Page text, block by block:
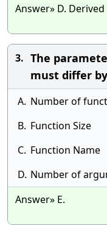
Answer» D. Derived
3. The
must differ
A. Number of
B. Function Size
C. Function Name
D. Number of
Answer» E.